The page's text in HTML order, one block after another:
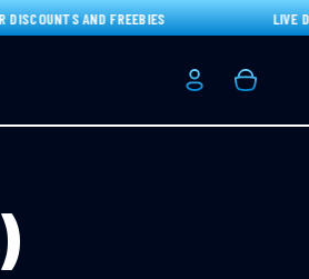
AND FREEBIES LIVE
Basket
Login/